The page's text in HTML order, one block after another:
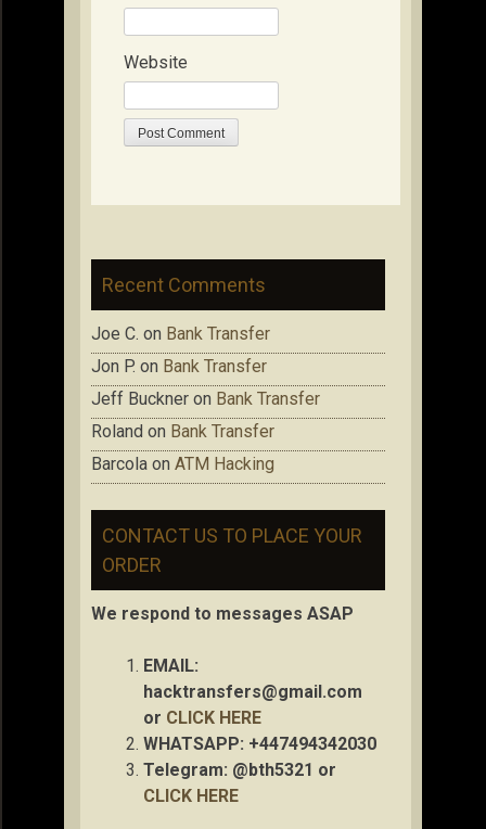
Website
Recent Comments
Joe C. on Bank Transfer
Jon P. on Bank Transfer
Jeff Buckner on Bank Transfer
Roland on Bank Transfer
Barcola on ATM Hacking
CONTACT US TO PLACE YOUR
ORDER
We respond to messages ASAP
EMAIL:
hacktransfers@gmail.com
or CLICK HERE
WHATSAPP: +447494342030
Telegram: @bth5321 or
CLICK HERE